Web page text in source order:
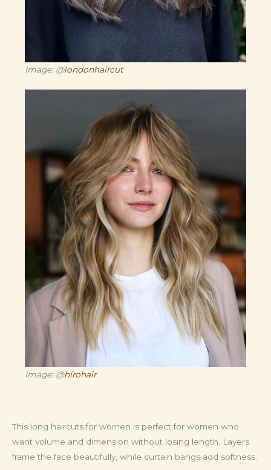
Image: @londonhaircut
Image: @hirohair
This long haircuts for women is perfect for women who
want volume and dimension without losing length. Layers
frame the face beautifully, while curtain bangs add softness.